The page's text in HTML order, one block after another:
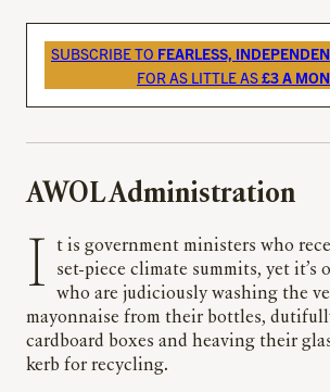
SUBSCRIBE TO FEARLESS,
FOR AS LITTLE AS£3 A
AWOL Administration
It is government ministers who receive the glory of
set-piece climate summits, yet it’s
who are judiciously washing the
mayonnaise from their bottles,
cardboard boxes and heaving their
kerb for recycling.